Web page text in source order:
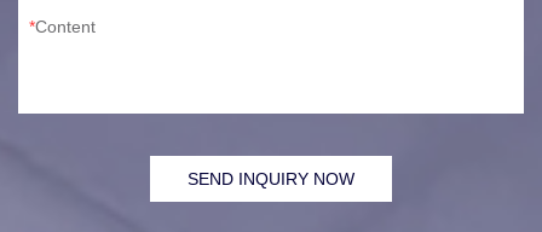
Content
SEND INQUIRY NOW